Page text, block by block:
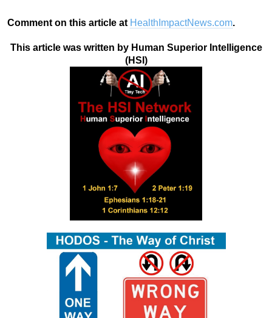
Comment on this article at HealthImpactNews.com.
This article was written by Human Superior Intelligence
(HSI)